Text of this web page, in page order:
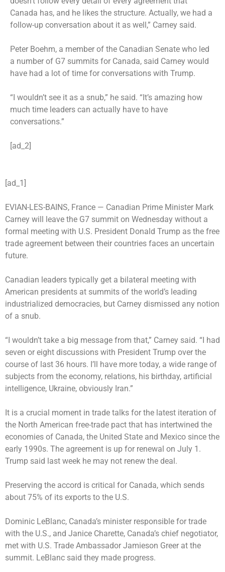
Canada has, and he likes the structure. Actually, we had a
follow-up conversation about it as well,” Carney said.
Peter Boehm, a member of the Canadian Senate who led
a number of G7 summits for Canada, said Carney would
have had a lot of time for conversations with Trump.
“I wouldn’t see it as a snub,” he said. “It’s amazing how
much time leaders can actually have to have
conversations.”
[ad_2]
[ad_1]
EVIAN-LES-BAINS, France — Canadian Prime Minister Mark
Carney will leave the G7 summit on Wednesday without a
formal meeting with U.S. President Donald Trump as the free
trade agreement between their countries faces an uncertain
future.
Canadian leaders typically get a bilateral meeting with
American presidents at summits of the world’s leading
industrialized democracies, but Carney dismissed any notion
of a snub.
“I wouldn’t take a big message from that,” Carney said. “I had
seven or eight discussions with President Trump over the
course of last 36 hours. I’ll have more today, a wide range of
subjects from the economy, relations, his birthday, artificial
intelligence, Ukraine, obviously Iran.”
It is a crucial moment in trade talks for the latest iteration of
the North American free-trade pact that has intertwined the
economies of Canada, the United State and Mexico since the
early 1990s. The agreement is up for renewal on July 1.
Trump said last week he may not renew the deal.
Preserving the accord is critical for Canada, which sends
about 75% of its exports to the U.S.
Dominic LeBlanc, Canada’s minister responsible for trade
with the U.S., and Janice Charette, Canada’s chief negotiator,
met with U.S. Trade Ambassador Jamieson Greer at the
summit. LeBlanc said they made progress.